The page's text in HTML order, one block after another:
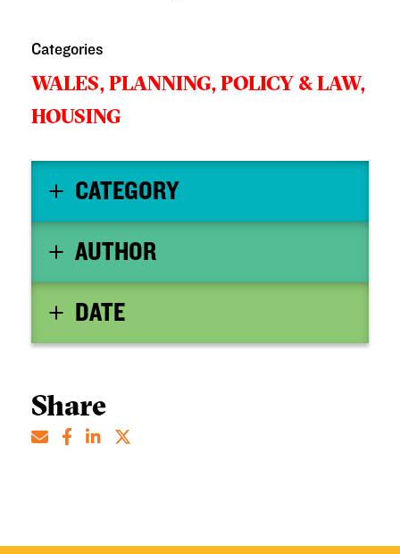
Categories
WALES,PLANNING,POLICY & LAW,
HOUSING
CATEGORY
AUTHOR
DATE
Share